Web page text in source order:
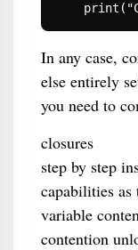
In any case,
else entirely
you need to
closures
step by step
capabilities as
variable
contention